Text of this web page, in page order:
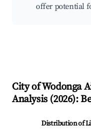
offer potential
City of Wodonga
Analysis (2026):
Distribution of